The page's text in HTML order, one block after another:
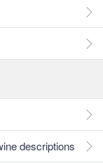
descriptions